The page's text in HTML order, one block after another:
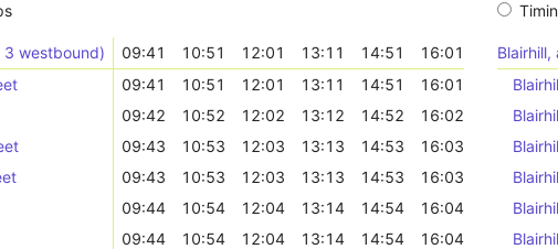
3 westbound) 09:41 10:51 12:01 13:11 14:51
16:01
09:41 10:51 12:01 13:11 14:51
16:01
09:42 10:52 12:02 13:12 14:52
16:02
09:43 10:53 12:03 13:13 14:53
16:03
09:43 10:53 12:03 13:13 14:53
16:03
09:44 10:54 12:04 13:14 14:54
16:04
09:44 10:54 12:04 13:14 14:54
16:04
Blairhill,